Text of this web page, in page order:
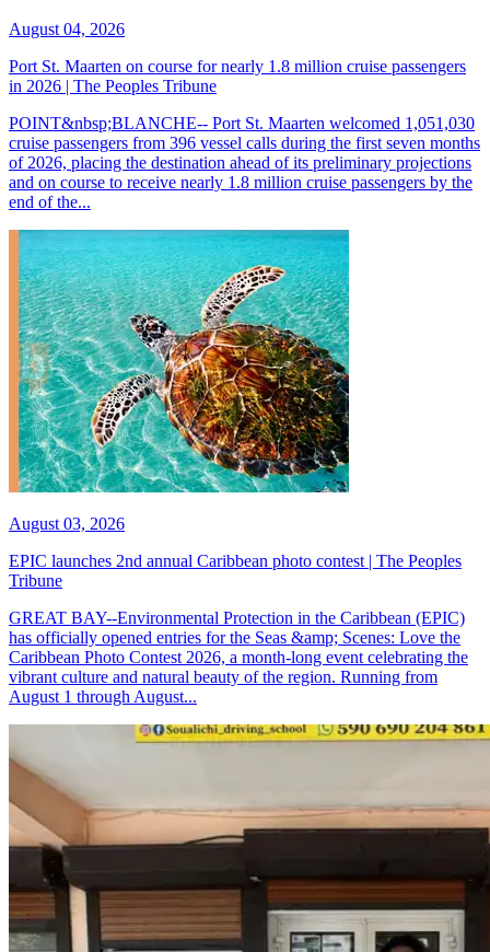
August 04, 2026
Port St. Maarten on course for nearly 1.8 million cruise passengers
in 2026 | The Peoples Tribune
POINT&nbsp;BLANCHE-- Port St. Maarten welcomed 1,051,030
cruise passengers from 396 vessel calls during the first seven months
of 2026, placing the destination ahead of its preliminary projections
and on course to receive nearly 1.8 million cruise passengers by the
end of the...
August 03, 2026
EPIC launches 2nd annual Caribbean photo contest | The Peoples
Tribune
GREAT BAY--Environmental Protection in the Caribbean (EPIC)
has officially opened entries for the Seas &amp; Scenes: Love the
Caribbean Photo Contest 2026, a month-long event celebrating the
vibrant culture and natural beauty of the region. Running from
August 1 through August...